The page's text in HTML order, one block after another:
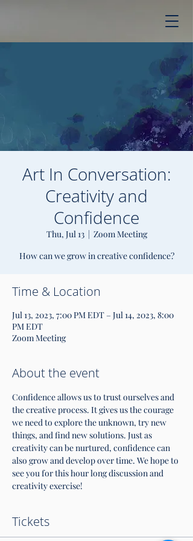
Art In Conversation:
Creativity and
Confidence
Thu, Jul 13
  |
Zoom Meeting
How can we grow in creative confidence?
Time & Location
Jul 13, 2023, 7:00 PM EDT – Jul 14, 2023, 8:00
PM EDT
Zoom Meeting
About the event
Confidence allows us to trust ourselves and
the creative process. It gives us the courage
we need to explore the unknown, try new
things, and find new solutions. Just as
creativity can be nurtured, confidence can
also grow and develop over time. We hope to
see you for this hour long discussion and
creativity exercise!
Tickets